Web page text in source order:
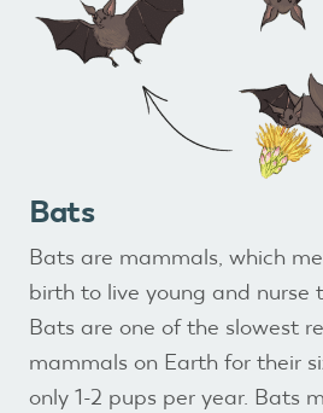
Bats
Bats are mammals, which
birth to live young and nurse
Bats are one of the slowest
mammals on Earth for their
only 1-2 pups per year. Bats